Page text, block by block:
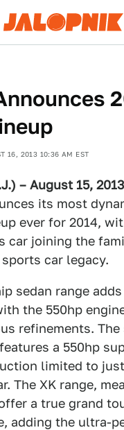
16, 2013 10:36 AM EST
– August 15,
its most
ever for 2014,
car joining the
car legacy.
sedan range adds
the 550hp
refinements.
a 550hp
limited to
The XK range,
a true grand
adding the ultra-